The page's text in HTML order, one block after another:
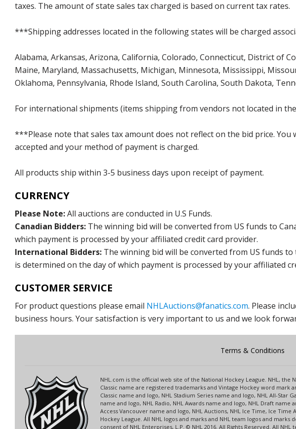
taxes. The amount of state sales tax charged is based on current tax rates.
***Shipping addresses located in the following states will be charged
Alabama, Arkansas, Arizona, California, Colorado, Connecticut, District of
Maine, Maryland, Massachusetts, Michigan, Minnesota, Mississippi,
Oklahoma, Pennsylvania, Rhode Island, South Carolina, South Dakota,
For international shipments (items shipping from vendors not located in
***Please note that sales tax amount does not reflect on the bid price.
accepted and your method of payment is charged.
All products ship within 3-5 business days upon receipt of payment.
CURRENCY
Please Note:All auctions are conducted in U.S Funds.
Canadian Bidders: The winning bid will be converted from US funds to
which payment is processed by your affiliated credit card provider.
International Bidders: The winning bid will be converted from US funds
is determined on the day of which payment is processed by your affiliated
CUSTOMER SERVICE
For product questions please email NHLAuctions@fanatics.com. Please
business hours. Your satisfaction is very important to us and we look
Terms & Conditions
NHL.com is the official web site of the National Hockey League. NHL,
Classic name are registered trademarks and Vintage Hockey word mark
Classic name and logo, NHL Stadium Series name and logo, NHL All-Star
name and logo, NHL Radio, NHL Awards name and logo, NHL Draft name
Access Vancouver name and logo, NHL Auctions, NHL Ice Time, Ice
Hockey League. All NHL logos and marks and NHL team logos and
consent of NHL Enterprises, L.P. © NHL 2016. All Rights Reserved. All